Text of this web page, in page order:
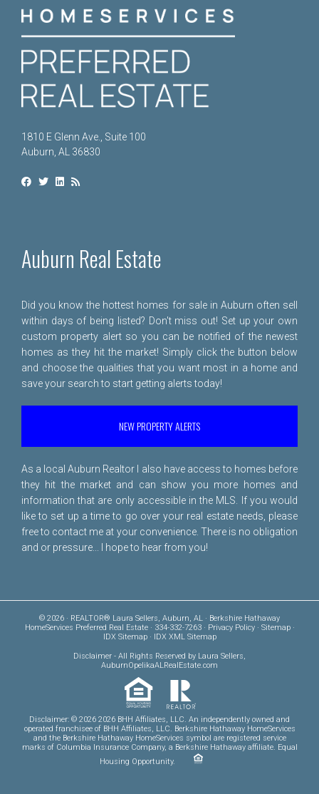
1810 E Glenn Ave., Suite 100
Auburn, AL 36830
Auburn Real Estate
Did you know the hottest homes for sale in Auburn often sell
within days of being listed? Don't miss out! Set up your own
custom property alert so you can be notified of the newest
homes as they hit the market! Simply click the button below
and choose the qualities that you want most in a home and
save your search to start getting alerts today!
NEW PROPERTY ALERTS
As a local Auburn Realtor I also have access to homes before
they hit the market and can show you more homes and
information that are only accessible in the MLS. If you would
like to set up a time to go over your real estate needs, please
free to contact me at your convenience. There is no obligation
and or pressure... I hope to hear from you!
© 2026 · REALTOR® Laura Sellers, Auburn, AL · Berkshire Hathaway
HomeServices Preferred Real Estate · 334-332-7263 · Privacy Policy· Sitemap·
IDX Sitemap· IDX XML Sitemap
Disclaimer - All Rights Reserved by Laura Sellers,
AuburnOpelikaALRealEstate.com
Disclaimer: © 2026 2026 BHH Affiliates, LLC. An independently owned and
operated franchisee of BHH Affiliates, LLC. Berkshire Hathaway HomeServices
and the Berkshire Hathaway HomeServices symbol are registered service
marks of Columbia Insurance Company, a Berkshire Hathaway affiliate. Equal
Housing Opportunity.